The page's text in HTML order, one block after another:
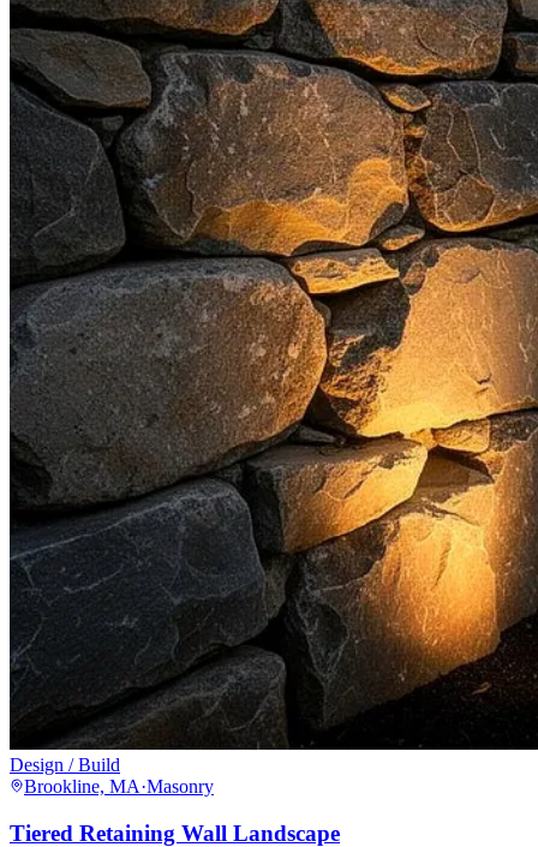
Design / Build
Brookline, MA·Masonry
Tiered Retaining Wall Landscape